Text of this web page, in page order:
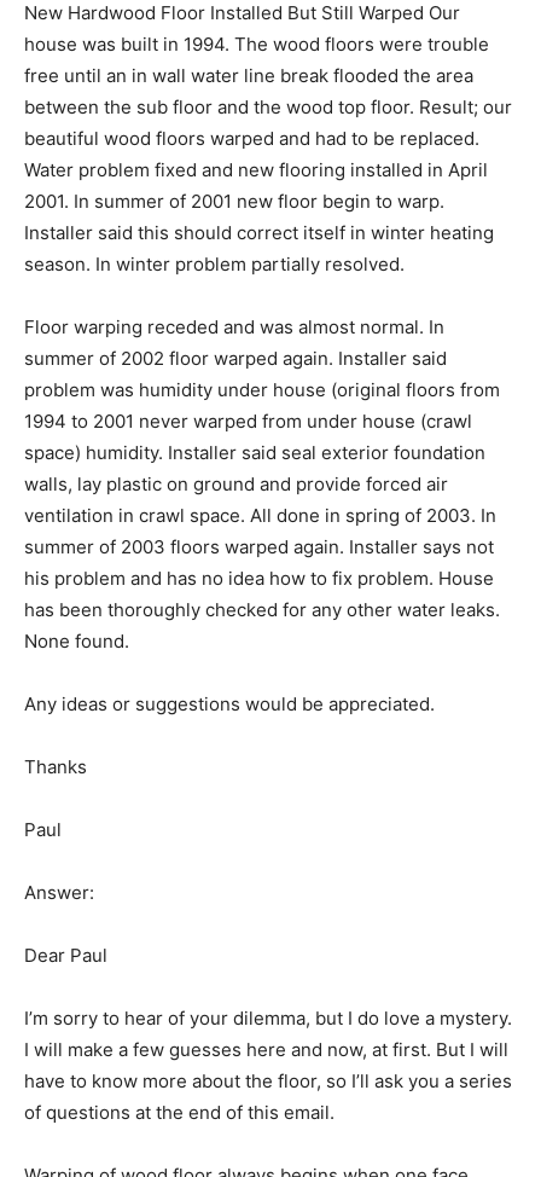
New Hardwood Floor Installed But Still Warped Our
house was built in 1994. The wood floors were trouble
free until an in wall water line break flooded the area
between the sub floor and the wood top floor. Result; our
beautiful wood floors warped and had to be replaced.
Water problem fixed and new flooring installed in April
2001. In summer of 2001 new floor begin to warp.
Installer said this should correct itself in winter heating
season. In winter problem partially resolved.
Floor warping receded and was almost normal. In
summer of 2002 floor warped again. Installer said
problem was humidity under house (original floors from
1994 to 2001 never warped from under house (crawl
space) humidity. Installer said seal exterior foundation
walls, lay plastic on ground and provide forced air
ventilation in crawl space. All done in spring of 2003. In
summer of 2003 floors warped again. Installer says not
his problem and has no idea how to fix problem. House
has been thoroughly checked for any other water leaks.
None found.
Any ideas or suggestions would be appreciated.
Thanks
Paul
Answer:
Dear Paul
I’m sorry to hear of your dilemma, but I do love a mystery.
I will make a few guesses here and now, at first. But I will
have to know more about the floor, so I’ll ask you a series
of questions at the end of this email.